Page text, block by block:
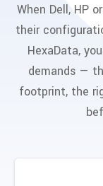
When Dell, HP
their
HexaData,
demands —
footprint, the